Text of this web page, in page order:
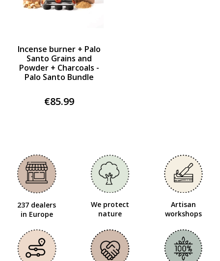
Incense burner + Palo
Santo Grains and
Powder + Charcoals -
Palo Santo Bundle
€85.99
237 dealers
in Europe
We protect
nature
Artisan
workshops